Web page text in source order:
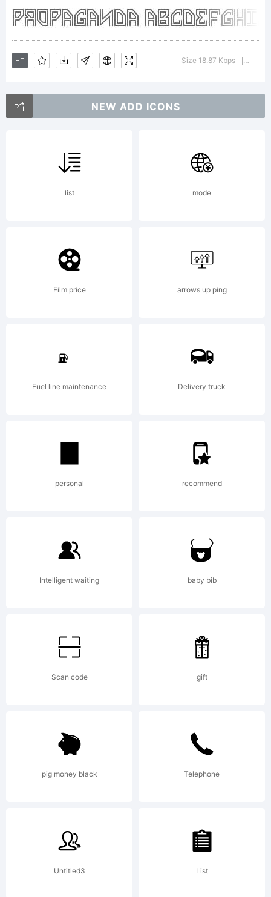
Hannover.
edit.
fontasy.de
1999.
Size 18.87 Kbps
NEW ADD ICONS
list mode
Film price arrows up ping
Fuel line maintenance Delivery truck
personal recommend
Intelligent waiting baby bib
Scan code gift
pig money black Telephone
Untitled3 List